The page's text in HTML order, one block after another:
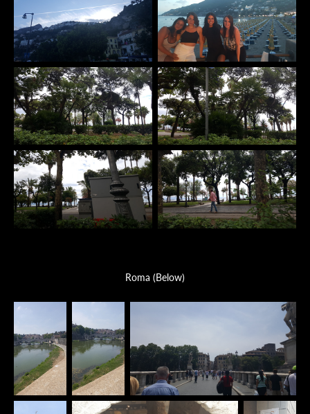
Roma (Below)